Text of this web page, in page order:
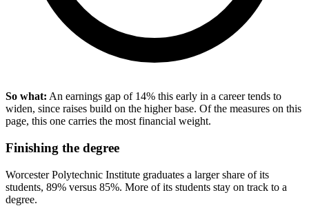
So what: An earnings gap of 14% this early in a career tends to
widen, since raises build on the higher base. Of the measures on this
page, this one carries the most financial weight.
Finishing the degree
Worcester Polytechnic Institute graduates a larger share of its
students, 89% versus 85%. More of its students stay on track to a
degree.